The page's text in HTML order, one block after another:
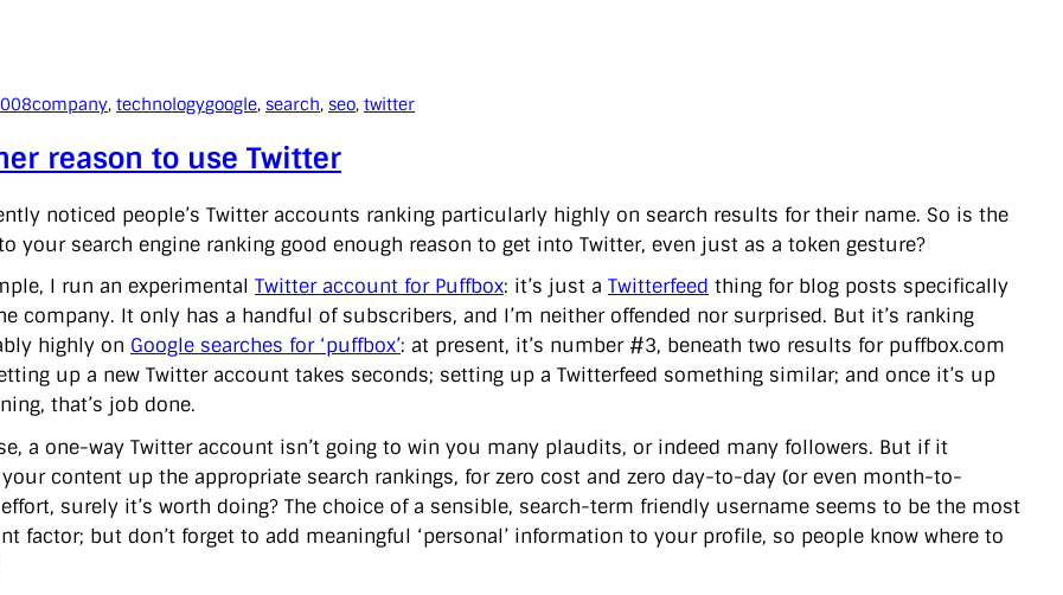
company, technologygoogle, search, seo, twitter
reason to use Twitter
noticed people’s Twitter accounts ranking particularly highly on search results for their name. So is the
your search engine ranking good enough reason to get into Twitter, even just as a token gesture?
I run an experimental Twitter account for Puffbox: it’s just a Twitterfeed thing for blog posts specifically
company. It only has a handful of subscribers, and I’m neither offended nor surprised. But it’s ranking
highly on Google searches for ‘puffbox’: at present, it’s number #3, beneath two results for puffbox.com
up a new Twitter account takes seconds; setting up a Twitterfeed something similar; and once it’s up
that’s job done.
a one-way Twitter account isn’t going to win you many plaudits, or indeed many followers. But if it
content up the appropriate search rankings, for zero cost and zero day-to-day (or even month-to-
surely it’s worth doing? The choice of a sensible, search-term friendly username seems to be the most
factor; but don’t forget to add meaningful ‘personal’ information to your profile, so people know where to